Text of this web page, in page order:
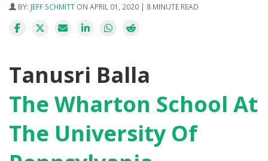
BY: JEFF SCHMITT ON APRIL 01, 2020 | 8 MINUTE READ
Tanusri Balla
The Wharton School At
The University Of